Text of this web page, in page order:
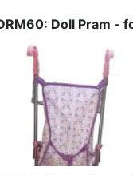
Doll Pram -